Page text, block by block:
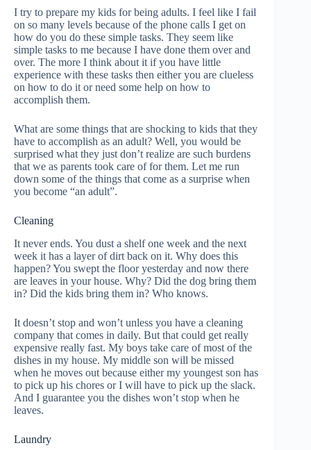
I try to prepare my kids for being adults. I feel like I fail
on so many levels because of the phone calls I get on
how do you do these simple tasks. They seem like
simple tasks to me because I have done them over and
over. The more I think about it if you have little
experience with these tasks then either you are clueless
on how to do it or need some help on how to
accomplish them.
What are some things that are shocking to kids that they
have to accomplish as an adult? Well, you would be
surprised what they just don’t realize are such burdens
that we as parents took care of for them. Let me run
down some of the things that come as a surprise when
you become “an adult”.
Cleaning
It never ends. You dust a shelf one week and the next
week it has a layer of dirt back on it. Why does this
happen? You swept the floor yesterday and now there
are leaves in your house. Why? Did the dog bring them
in? Did the kids bring them in? Who knows.
It doesn’t stop and won’t unless you have a cleaning
company that comes in daily. But that could get really
expensive really fast. My boys take care of most of the
dishes in my house. My middle son will be missed
when he moves out because either my youngest son has
to pick up his chores or I will have to pick up the slack.
And I guarantee you the dishes won’t stop when he
leaves.
Laundry